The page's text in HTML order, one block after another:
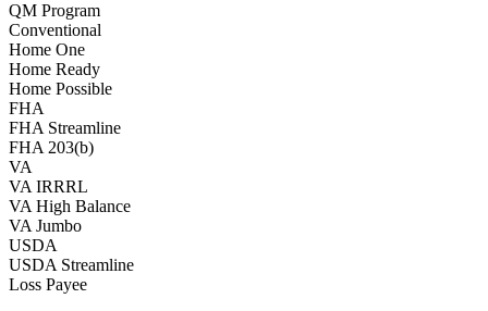
QM Program
Conventional
Home One
Home Ready
Home Possible
FHA
FHA Streamline
FHA 203(b)
VA
VA IRRRL
VA High Balance
VA Jumbo
USDA
USDA Streamline
Loss Payee